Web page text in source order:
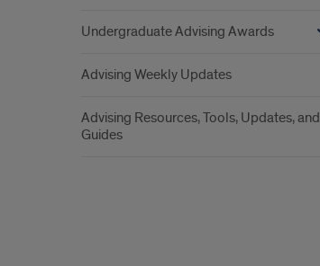
Undergraduate Advising Awards
Advising Weekly Updates
Advising Resources, Tools, Updates, and
Guides